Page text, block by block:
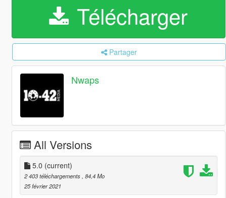
Télécharger
Partager
Nwaps
All Versions
5.0 (current)
2 403 téléchargements , 84,4 Mo
25 février 2021